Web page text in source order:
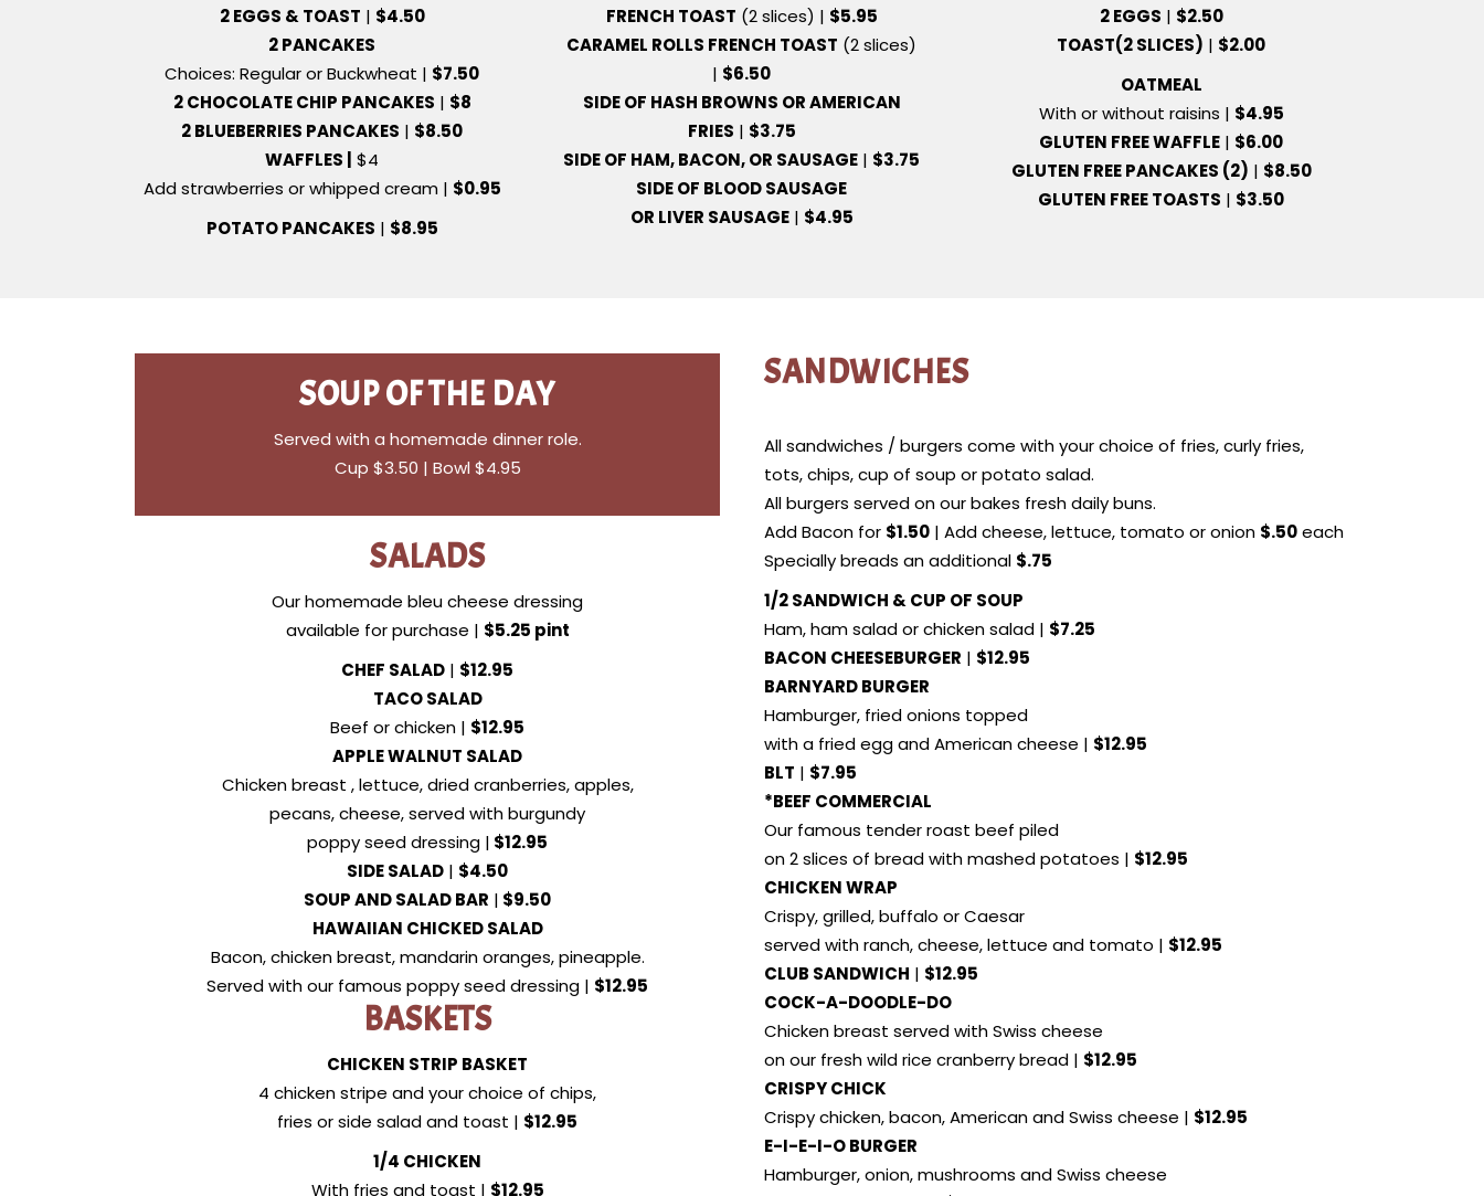
2 EGGS & TOAST | $4.50
2 PANCAKES
Choices: Regular or Buckwheat | $7.50
2 CHOCOLATE CHIP PANCAKES | $8
2 BLUEBERRIES PANCAKES | $8.50
WAFFLES |
$4
Add strawberries or whipped cream | $0.95
POTATO PANCAKES | $8.95
FRENCH TOAST (2 slices) | $5.95
CARAMEL ROLLS FRENCH TOAST (2 slices)
| $6.50
SIDE OF HASH BROWNS OR AMERICAN
FRIES | $3.75
SIDE OF HAM, BACON, OR SAUSAGE | $3.75
SIDE OF BLOOD SAUSAGE
OR LIVER SAUSAGE| $4.95
2 EGGS | $2.50
TOAST(2 SLICES) | $2.00
OATMEAL
With or without raisins | $4.95
GLUTEN FREE WAFFLE | $6.00
GLUTEN FREE PANCAKES (2) | $8.50
GLUTEN FREE TOASTS | $3.50
SOUP OF THE DAY
Served with a homemade dinner role.
Cup $3.50 | Bowl $4.95
SALADS
Our homemade bleu cheese dressing
available for purchase | $5.25 pint
CHEF SALAD | $12.95
TACO SALAD
Beef or chicken | $12.95
APPLE WALNUT SALAD
Chicken breast , lettuce, dried cranberries, apples,
pecans, cheese, served with burgundy
poppy seed dressing | $12.95
SIDE SALAD | $4.50
SOUP AND SALAD BAR | $9.50
HAWAIIAN CHICKED SALAD
Bacon, chicken breast, mandarin oranges, pineapple.
Served with our famous poppy seed dressing | $12.95
BASKETS
CHICKEN STRIP BASKET
4 chicken stripe and your choice of chips,
fries or side salad and toast | $12.95
1/4 CHICKEN
With fries and toast | $12.95
SANDWICHES
All sandwiches / burgers come with your choice of fries, curly fries,
tots, chips, cup of soup or potato salad.
All burgers served on our bakes fresh daily buns.
Add Bacon for $1.50 | Add cheese, lettuce, tomato or onion $.50each
Specially breads an additional $.75
1/2 SANDWICH & CUP OF SOUP
Ham, ham salad or chicken salad | $7.25
BACON CHEESEBURGER | $12.95
BARNYARD BURGER
Hamburger, fried onions topped
with a fried egg and American cheese | $12.95
BLT | $7.95
*BEEF COMMERCIAL
Our famous tender roast beef piled
on 2 slices of bread with mashed potatoes | $12.95
CHICKEN WRAP
Crispy, grilled, buffalo or Caesar
served with ranch, cheese, lettuce and tomato | $12.95
CLUB SANDWICH | $12.95
COCK-A-DOODLE-DO
Chicken breast served with Swiss cheese
on our fresh wild rice cranberry bread | $12.95
CRISPY CHICK
Crispy chicken, bacon, American and Swiss cheese | $12.95
E-I-E-I-O BURGER
Hamburger, onion, mushrooms and Swiss cheese